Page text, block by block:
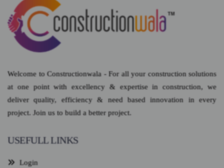
Welcome to Constructionwala - For all your construction solutions
at one point with excellency & expertise in construction, we
deliver quality, efficiency & need based innovation in every
project. Join us to build a better project.
USEFULL LINKS
Login